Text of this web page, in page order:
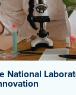
National